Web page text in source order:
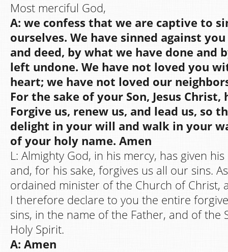
Most merciful God,
A: we confess that we are captive to
ourselves. We have sinned against
and deed, by what we have done and
left undone. We have not loved you
heart; we have not loved our
For the sake of your Son, Jesus Christ,
Forgive us, renew us, and lead us, so
delight in your will and walk in your
of your holy name. Amen
L: Almighty God, in his mercy, has given
and, for his sake, forgives us all our sins.
ordained minister of the Church of Christ,
I therefore declare to you the entire
sins, in the name of the Father, and of the
Holy Spirit.
A: Amen